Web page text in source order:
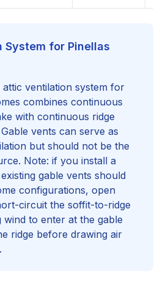
System for Pinellas
ventilation system for
combines continuous
with continuous ridge
vents can serve as
but should not be the
Note: if you install a
gable vents should
configurations, open
circuit the soffit-to-ridge
to enter at the gable
ridge before drawing air